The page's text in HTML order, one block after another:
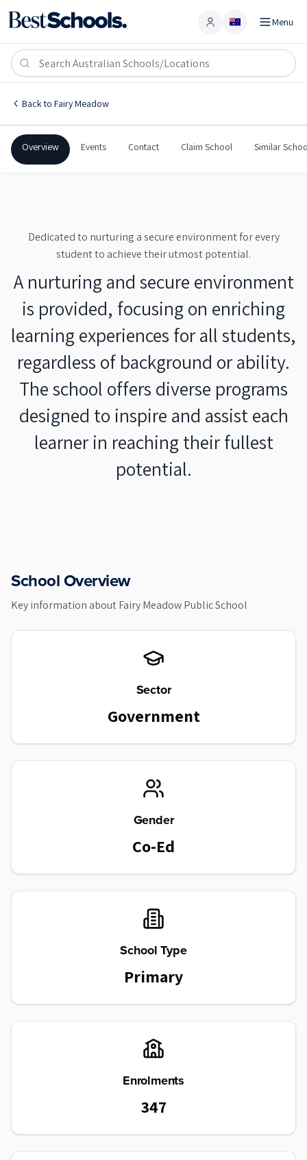
Account Menu
Back to Fairy Meadow
Fairy Meadow Public School
Fairy Meadow Public
Fairy Meadow Public School
Government Co-Ed Primary
Overview Events Contact Claim School Similar
Dedicated to nurturing a secure environment for every
student to achieve their utmost potential.
A nurturing and secure environment
is provided, focusing on enriching
learning experiences for all students,
regardless of background or ability.
The school offers diverse programs
designed to inspire and assist each
learner in reaching their fullest
potential.
School Overview
Key information aboutFairy Meadow Public School
Sector
Government
Gender
Co-Ed
School Type
Primary
Enrolments
347